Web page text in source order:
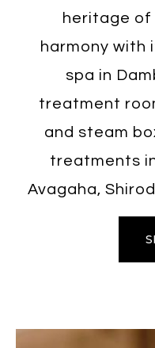
heritage of
harmony with
spa in
treatment
and steam
treatments
Avagaha,